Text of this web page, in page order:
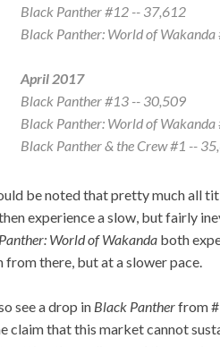
Black Panther#12 -- 37,612
Black Panther: World of Wakanda
April 2017
Black Panther#13 -- 30,509
Black Panther: World of Wakanda
Black Panther & the Crew#1 --
be noted that pretty much all
experience a slow, but fairly
World of Wakanda both
from there, but at a slower pace.
see a drop in Black Pantherfrom
claim that this market cannot